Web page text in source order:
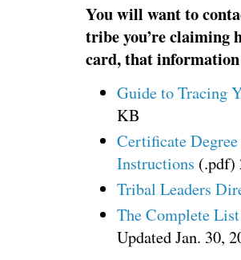
You will want to
tribe you’re
card, that
Guide to Tracing
KB
Certificate
Instructions (.pdf)
Tribal Leaders
The Complete
Updated Jan. 30,